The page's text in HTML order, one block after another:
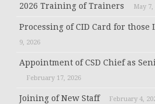
2026 Training of Trainers
May 7,
Processing of CID Card for those
9, 2026
Appointment of CSD Chief as
February 17, 2026
Joining of New Staff February 4,